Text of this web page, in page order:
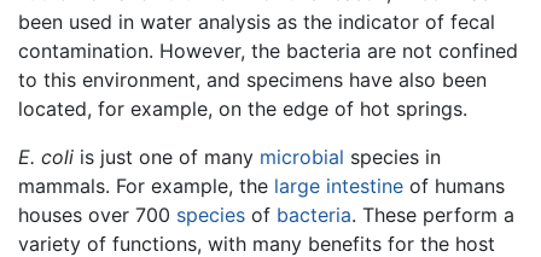
been used in water analysis as the indicator of fecal
contamination. However, the bacteria are not confined
to this environment, and specimens have also been
located, for example, on the edge of hot springs.
E. coli is just one of many microbial species in
mammals. For example, the large intestine of humans
houses over 700 species of bacteria. These perform a
variety of functions, with many benefits for the host